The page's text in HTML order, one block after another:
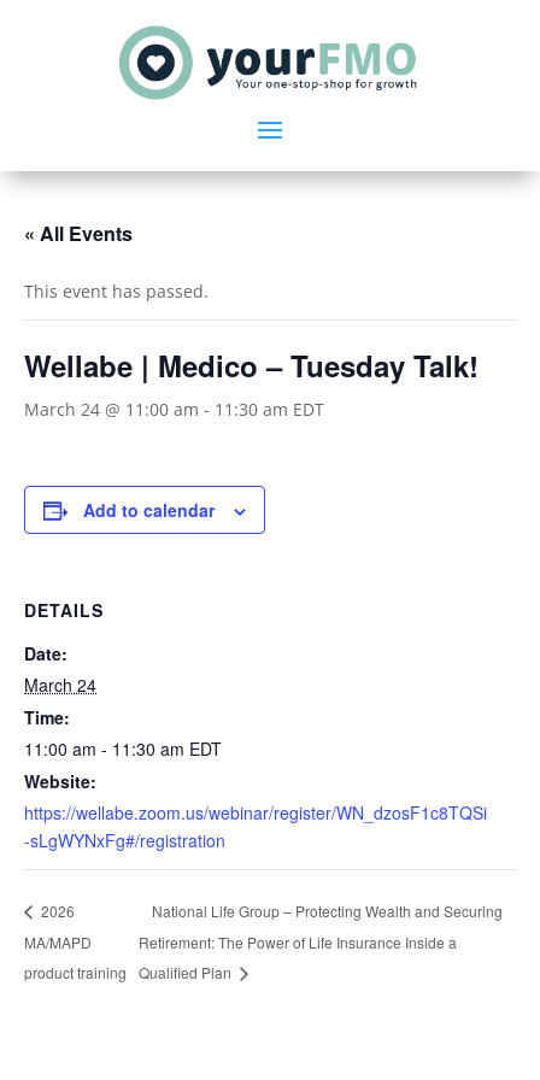
« All Events
This event has passed.
Wellabe | Medico – Tuesday Talk!
March 24 @ 11:00 am - 11:30 am EDT
Add to calendar
DETAILS
Date:
March 24
Time:
11:00 am - 11:30 am EDT
Website:
https://wellabe.zoom.us/webinar/register/WN_dzosF1c8TQSi
-sLgWYNxFg#/registration
2026
MA/MAPD
product training
National Life Group – Protecting Wealth and Securing
Retirement: The Power of Life Insurance Inside a
Qualified Plan